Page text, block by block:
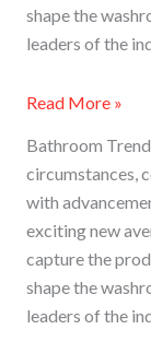
shape the
leaders of the
Read More »
Bathroom
circumstances,
with
exciting new
capture the
shape the
leaders of the